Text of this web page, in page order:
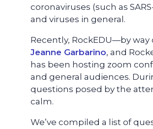
coronaviruses (such as
and viruses in general.
Recently, RockEDU—by
Jeanne Garbarino, and
has been hosting zoom
and general audiences.
questions posed by the
calm.
We’ve compiled a list of